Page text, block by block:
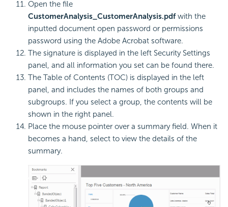
Open the file
CustomerAnalysis_CustomerAnalysis.pdfwith the
inputted document open password or permissions
password using the Adobe Acrobat software.
The signature is displayed in the left Security Settings
panel, and all information you set can be found there.
The Table of Contents (TOC) is displayed in the left
panel, and includes the names of both groups and
subgroups. If you select a group, the contents will be
shown in the right panel.
Place the mouse pointer over a summary field. When it
becomes a hand, select to view the details of the
summary.